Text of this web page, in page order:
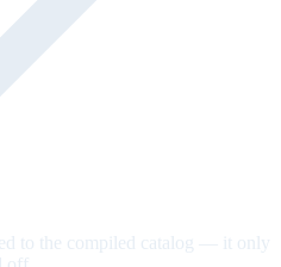
to the compiled catalog — it only